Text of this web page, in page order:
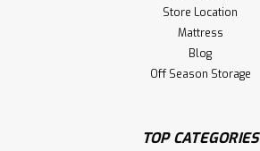
Store Location
Mattress
Blog
Off Season Storage
TOP CATEGORIES